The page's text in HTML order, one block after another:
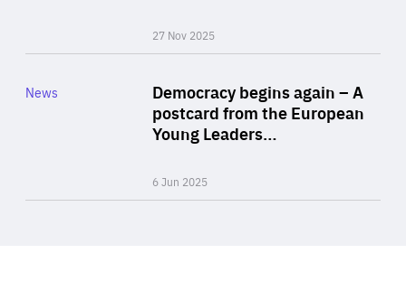
27 Nov 2025
Democracy begins again – A
postcard from the European
Young Leaders…
6 Jun 2025
Category
News